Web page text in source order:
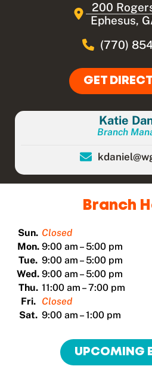
200
Ephesus,
(770)
GET
Katie
Branch
Branch
Sun. Closed
Mon. 9:00 am – 5:00 pm
Tue. 9:00 am – 5:00 pm
Wed. 9:00 am – 5:00 pm
Thu. 11:00 am – 7:00 pm
Fri.
Closed
Sat. 9:00 am – 1:00 pm
UPCOMING